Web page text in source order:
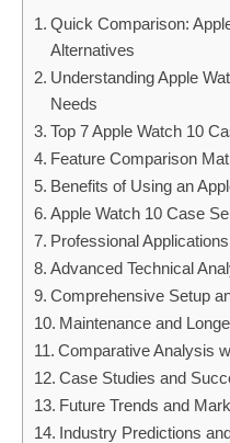
Quick Comparison:
Alternatives
Understanding Apple
Needs
Top 7 Apple Watch 10
Feature Comparison
Benefits of Using an
Apple Watch 10 Case
Professional
Advanced Technical
Comprehensive Setup
Maintenance and
Comparative Analysis
Case Studies and
Future Trends and
Industry Predictions